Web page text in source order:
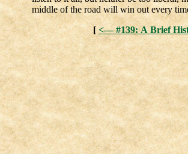
middle of the road will win out every
[ <— #139: A Brief